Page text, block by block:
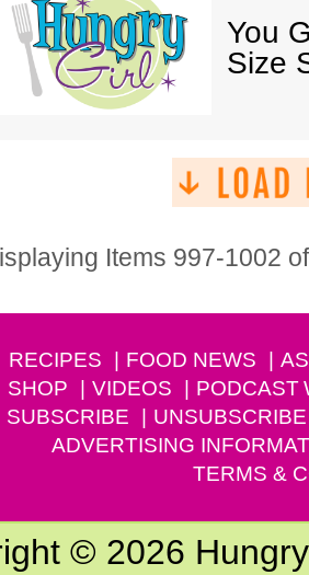
You
Size
Items 997-1002
RECIPES FOOD NEWS
SHOP
VIDEOS PODCAST
SUBSCRIBE
UNSUBSCRIBE
ADVERTISING
TERMS &
© 2026